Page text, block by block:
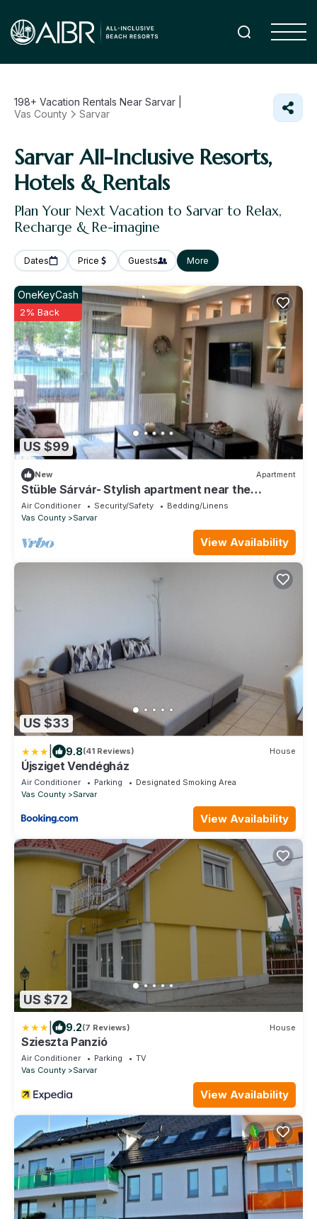
198+ Vacation Rentals Near Sarvar |
Vas County
Sarvar
Sarvar All-Inclusive Resorts,
Hotels & Rentals
Plan Your Next Vacation to Sarvar to Relax,
Recharge & Re-imagine
Dates Price Guests More
US $99
OneKeyCash
2% Back
New Apartment
Stüble Sárvár- Stylish apartment near the
wellness bath
Air Conditioner Security/Safety
Bedding/Linens
Vas County
Sarvar
View Availability
US $33
9.8(41 Reviews) House
Újsziget Vendégház
Air Conditioner Parking
Designated Smoking Area
Vas County
Sarvar
View Availability
US $72
9.2(7 Reviews) House
Szieszta Panzió
Air Conditioner Parking
TV
Vas County
Sarvar
View Availability